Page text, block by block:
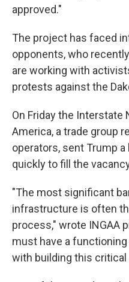
approved."
The project has faced
opponents, who
are working with
protests against the
On Friday the Interstate
America, a trade group
operators, sent Trump
quickly to fill the
"The most significant
infrastructure is often
process," wrote INGAA
must have a functioning
with building this